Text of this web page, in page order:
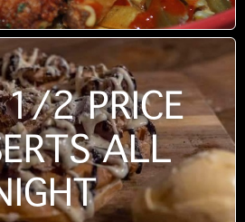
2 PRICE
ALL